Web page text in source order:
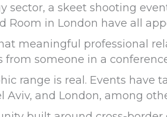
sector, a skeet shooting
Room in London have all
meaningful professional
from someone in a
range is real. Events have
Aviv, and London, among